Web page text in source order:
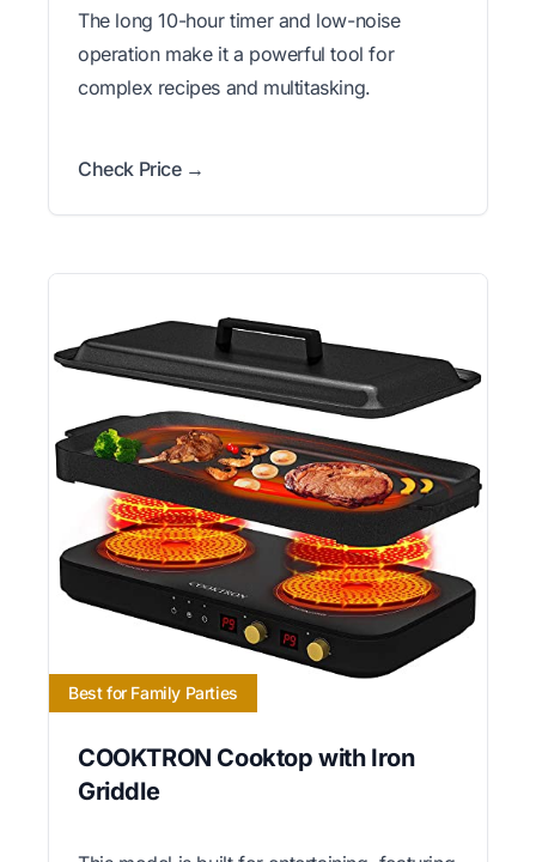
The long 10-hour timer and low-noise
operation make it a powerful tool for
complex recipes and multitasking.
Check Price →
Best for Family Parties
COOKTRON Cooktop with Iron
Griddle